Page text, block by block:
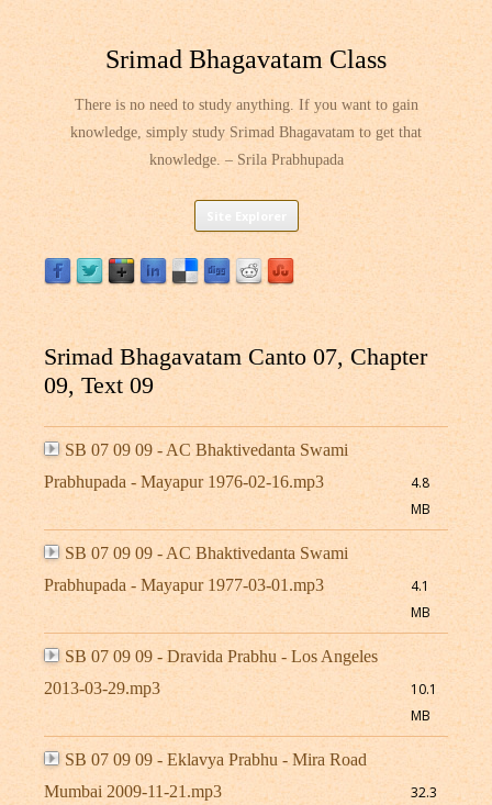
Srimad Bhagavatam Class
There is no need to study anything. If you want to gain
knowledge, simply study Srimad Bhagavatam to get that
knowledge. – Srila Prabhupada
Skip
content
Srimad Bhagavatam Canto 07, Chapter
09, Text 09
SB 07 09 09 - AC Bhaktivedanta Swami
Prabhupada - Mayapur 1976-02-16.mp3
4.8
MB
SB 07 09 09 - AC Bhaktivedanta Swami
Prabhupada - Mayapur 1977-03-01.mp3
4.1
MB
SB 07 09 09 - Dravida Prabhu - Los Angeles
2013-03-29.mp3
10.1
MB
SB 07 09 09 - Eklavya Prabhu - Mira Road
Mumbai 2009-11-21.mp3
32.3